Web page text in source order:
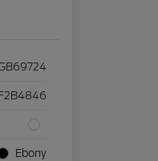
F2B4846
Ebony